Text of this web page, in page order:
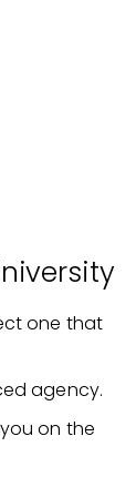
one that
agency.
on the